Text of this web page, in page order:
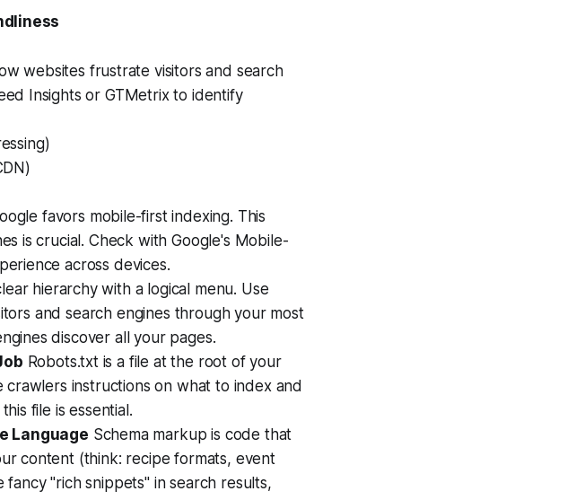
websites frustrate visitors and search
Insights or GTMetrix to identify
favors mobile-first indexing. This
is crucial. Check with Google's Mobile-
across devices.
hierarchy with a logical menu. Use
and search engines through your most
discover all your pages.
Robots.txt is a file at the root of your
instructions on what to index and
file is essential.
Language Schema markup is code that
content (think: recipe formats, event
fancy "rich snippets" in search results,